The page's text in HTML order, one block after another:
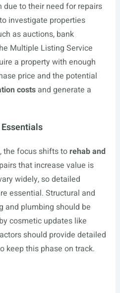
to their need for repairs
investigate properties
as auctions, bank
Multiple Listing Service
a property with enough
price and the potential
costsand generate a
the focus shifts to rehab and
that increase value is
widely, so detailed
essential. Structural and
and plumbing should be
cosmetic updates like
should provide detailed
keep this phase on track.